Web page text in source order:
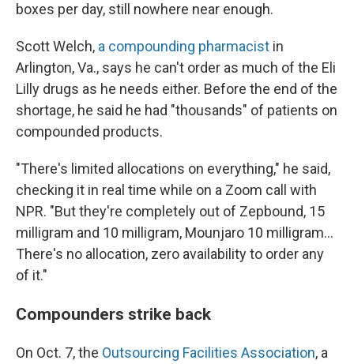
boxes per day, still nowhere near enough.
Scott Welch, a compounding pharmacist in
Arlington, Va., says he can't order as much of the Eli
Lilly drugs as he needs either. Before the end of the
shortage, he said he had "thousands" of patients on
compounded products.
"There's limited allocations on everything," he said,
checking it in real time while on a Zoom call with
NPR. "But they're completely out of Zepbound, 15
milligram and 10 milligram, Mounjaro 10 milligram…
There's no allocation, zero availability to order any
of it."
Compounders strike back
On Oct. 7, the Outsourcing Facilities Association, a